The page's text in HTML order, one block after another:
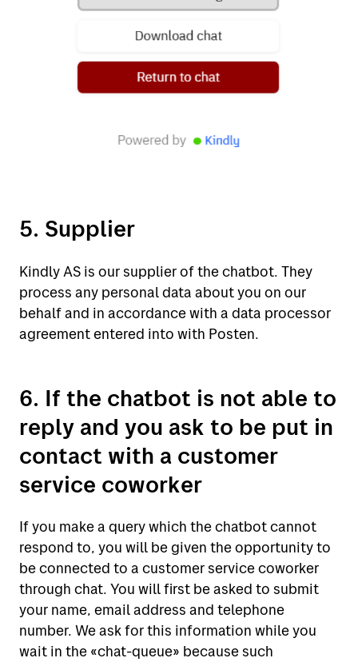
5. Supplier
Kindly AS is our supplier of the chatbot. They
process any personal data about you on our
behalf and in accordance with a data processor
agreement entered into with Posten.
6. If the chatbot is not able to
reply and you ask to be put in
contact with a customer
service coworker
If you make a query which the chatbot cannot
respond to, you will be given the opportunity to
be connected to a customer service coworker
through chat. You will first be asked to submit
your name, email address and telephone
number. We ask for this information while you
wait in the «chat-queue» because such